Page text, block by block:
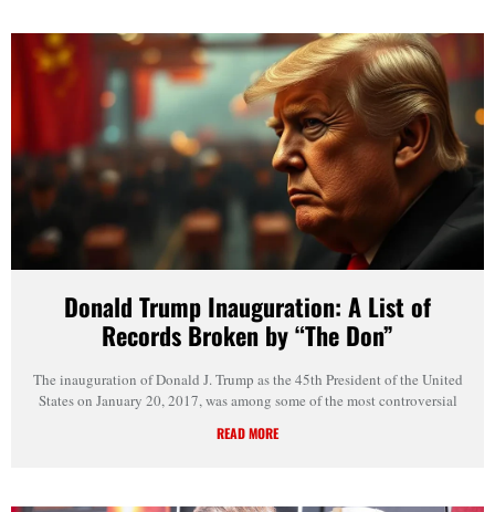
Donald Trump Inauguration: A List of
Records Broken by “The Don”
The inauguration of Donald J. Trump as the 45th President of the United
States on January 20, 2017, was among some of the most controversial
READ MORE